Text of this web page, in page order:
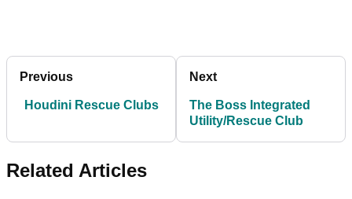
Previous
Houdini Rescue Clubs
Next
The Boss Integrated
Utility/Rescue Club
Related Articles